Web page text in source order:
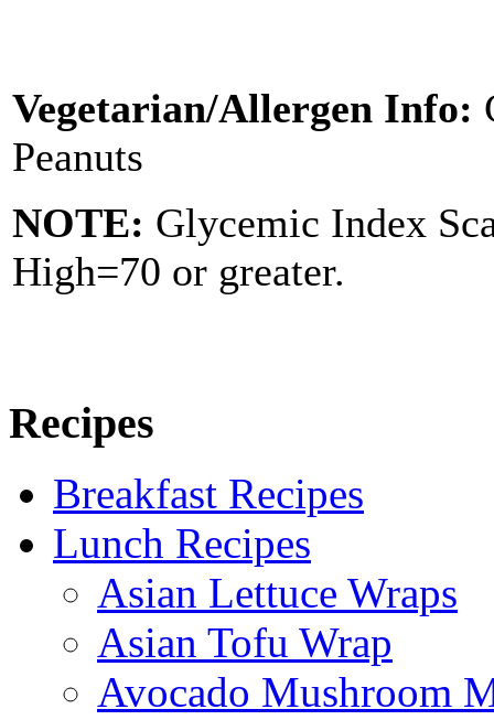
Vegetarian/Allergen Info:
Peanuts
NOTE: Glycemic Index
High=70 or greater.
Recipes
Breakfast Recipes
Lunch Recipes
Asian Lettuce Wraps
Asian Tofu Wrap
Avocado Mushroom